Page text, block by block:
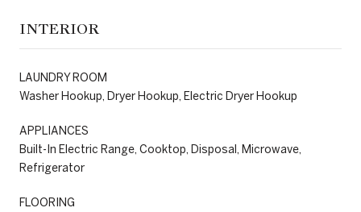
INTERIOR
LAUNDRY ROOM
Washer Hookup, Dryer Hookup, Electric Dryer Hookup
APPLIANCES
Built-In Electric Range, Cooktop, Disposal, Microwave,
Refrigerator
FLOORING